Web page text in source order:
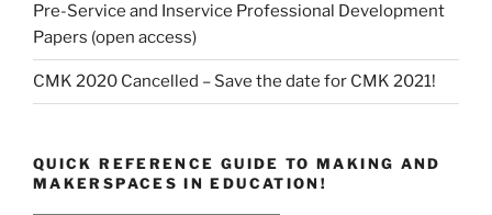
Pre-Service and Inservice Professional Development
Papers (open access)
CMK 2020 Cancelled – Save the date for CMK 2021!
QUICK REFERENCE GUIDE TO MAKING AND
MAKERSPACES IN EDUCATION!